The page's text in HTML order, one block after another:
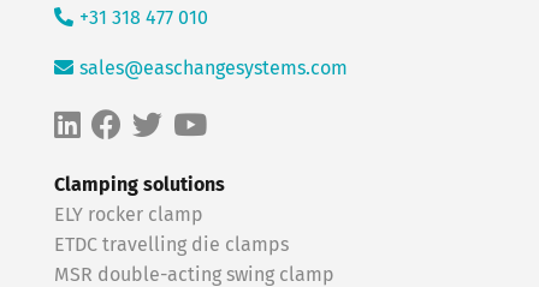
Clamping solutions
ELY rocker clamp
ETDC travelling die clamps
MSR double-acting swing clamp
+31 318 477 010
sales@easchangesystems.com